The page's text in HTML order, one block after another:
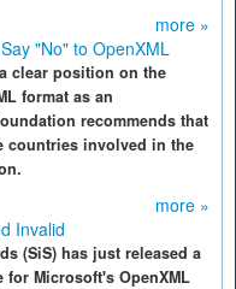
more »
"No" to OpenXML
clear position on the
format as an
recommends that
countries involved in the
more »
Invalid
(SiS) has just released a
Microsoft's OpenXML